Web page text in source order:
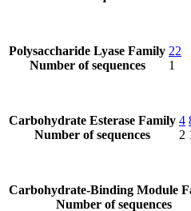
Polysaccharide Lyase Family
Number of sequences
22
1
Carbohydrate Esterase Family
Number of sequences
4
2
Carbohydrate-Binding Module
Number of sequences